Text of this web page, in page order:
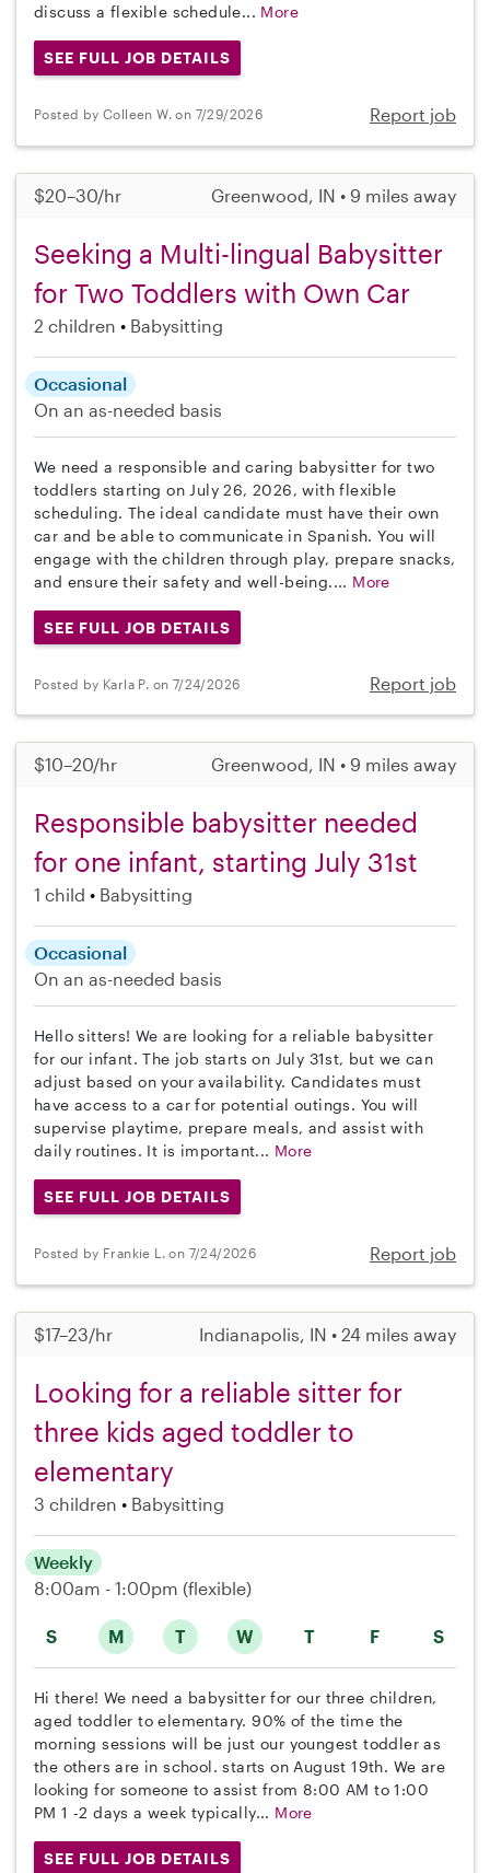
discuss a flexible schedule... More
SEE FULL JOB DETAILS
Posted by Colleen W. on 7/29/2026 Report job
$20–30/hr Greenwood, IN • 9 miles away
Seeking a Multi-lingual Babysitter
for Two Toddlers with Own Car
2 children Babysitting
Occasional
On an as-needed basis
We need a responsible and caring babysitter for two
toddlers starting on July 26, 2026, with flexible
scheduling. The ideal candidate must have their own
car and be able to communicate in Spanish. You will
engage with the children through play, prepare snacks,
and ensure their safety and well-being.... More
SEE FULL JOB DETAILS
Posted by Karla P. on 7/24/2026 Report job
$10–20/hr Greenwood, IN • 9 miles away
Responsible babysitter needed
for one infant, starting July 31st
1 child Babysitting
Occasional
On an as-needed basis
Hello sitters! We are looking for a reliable babysitter
for our infant. The job starts on July 31st, but we can
adjust based on your availability. Candidates must
have access to a car for potential outings. You will
supervise playtime, prepare meals, and assist with
daily routines. It is important... More
SEE FULL JOB DETAILS
Posted by Frankie L. on 7/24/2026 Report job
$17–23/hr Indianapolis, IN • 24 miles away
Looking for a reliable sitter for
three kids aged toddler to
elementary
3 children Babysitting
S M T W T F S
Weekly
8:00am - 1:00pm (flexible)
Hi there! We need a babysitter for our three children,
aged toddler to elementary. 90% of the time the
morning sessions will be just our youngest toddler as
the others are in school. starts on August 19th. We are
looking for someone to assist from 8:00 AM to 1:00
PM 1 -2 days a week typically... More
SEE FULL JOB DETAILS